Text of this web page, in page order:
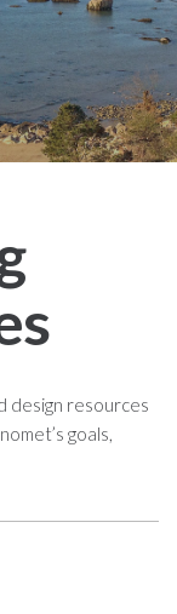
design resources
goals,